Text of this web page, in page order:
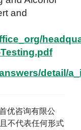
and
detail/
优咨询有限公
不代表任何形式